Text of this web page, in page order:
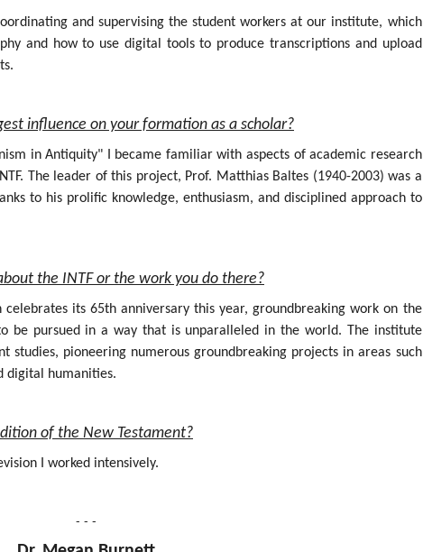
and supervising the student workers at our institute, which
and how to use digital tools to produce transcriptions and upload
influence on your formation as a scholar?
in Antiquity" I became familiar with aspects of academic research
The leader of this project, Prof. Matthias Baltes (1940-2003) was a
to his prolific knowledge, enthusiasm, and disciplined approach to
the INTF or the work you do there?
its 65th anniversary this year, groundbreaking work on the
be pursued in a way that is unparalleled in the world. The institute
studies, pioneering numerous groundbreaking projects in areas such
digital humanities.
of the New Testament?
I worked intensively.
- - -